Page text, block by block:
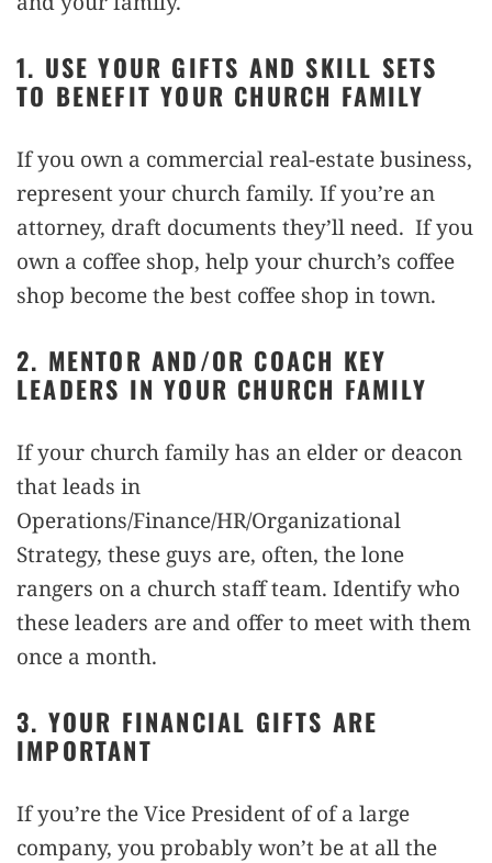
1. USE YOUR GIFTS AND SKILL SETS
TO BENEFIT YOUR CHURCH FAMILY
If you own a commercial real-estate business,
represent your church family. If you’re an
attorney, draft documents they’ll need. If you
own a coffee shop, help your church’s coffee
shop become the best coffee shop in town.
2. MENTOR AND/OR COACH KEY
LEADERS IN YOUR CHURCH FAMILY
If your church family has an elder or deacon
that leads in
Operations/Finance/HR/Organizational
Strategy, these guys are, often, the lone
rangers on a church staff team. Identify who
these leaders are and offer to meet with them
once a month.
3. YOUR FINANCIAL GIFTS ARE
IMPORTANT
If you’re the Vice President of of a large
company, you probably won’t be at all the